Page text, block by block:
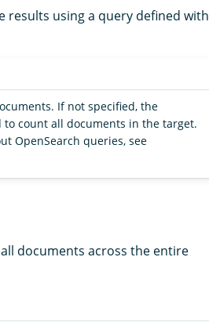
results using a query defined with
If not specified, the
to count all documents in the target.
OpenSearch queries, see
documents across the entire